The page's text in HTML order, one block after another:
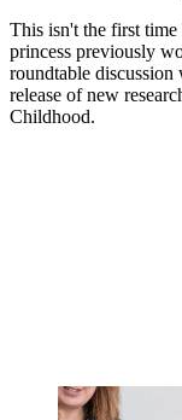
This isn't the first
princess previously
roundtable
release of new
Childhood.